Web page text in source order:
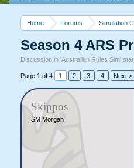
Home Forums Simulation
Season 4 ARS
Discussion in 'Australian Rules Sim'
Page 1 of 4 1 2 3 4 Next >
Skippos
SM Morgan